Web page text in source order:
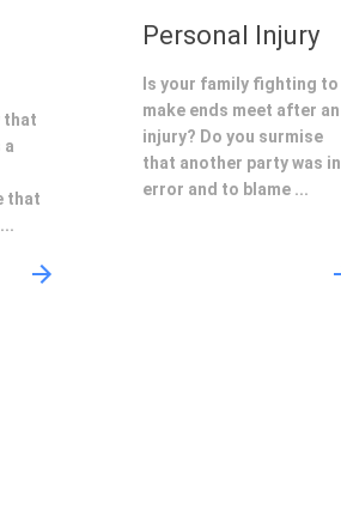
that
a
that
Personal Injury
Is your family fighting to
make ends meet after an
injury? Do you surmise
that another party was in
error and to blame ...